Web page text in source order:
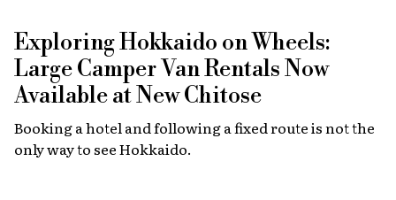
Exploring Hokkaido on Wheels:
Large Camper Van Rentals Now
Available at New Chitose
Booking a hotel and following a fixed route is not the
only way to see Hokkaido.